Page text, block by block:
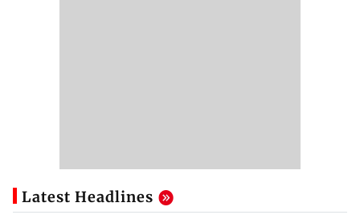
Latest Headlines